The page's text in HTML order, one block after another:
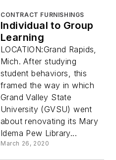
CONTRACT FURNISHINGS
Individual to Group
Learning
LOCATION:Grand Rapids,
Mich. After studying
student behaviors, this
framed the way in which
Grand Valley State
University (GVSU) went
about renovating its Mary
Idema Pew Library...
March 26, 2020